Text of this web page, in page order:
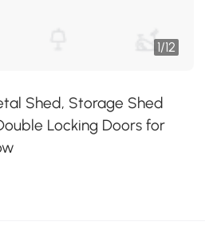
1/12
Shed, Storage Shed
Locking Doors for